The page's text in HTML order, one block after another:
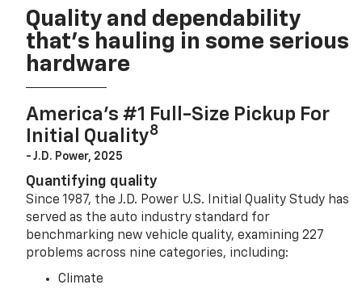
Quality and dependability
that’s hauling in some serious
hardware
America’s #1 Full-Size Pickup For
Initial Quality8
- J.D. Power, 2025
Quantifying quality
Since 1987, the J.D. Power U.S. Initial Quality Study has
served as the auto industry standard for
benchmarking new vehicle quality, examining 227
problems across nine categories, including:
Climate